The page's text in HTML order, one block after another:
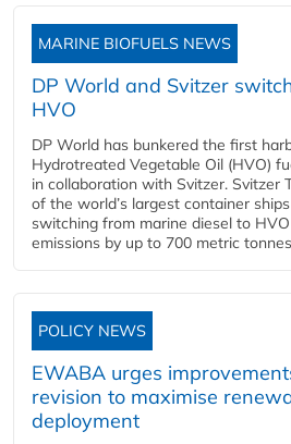
MARINE BIOFUELS NEWS
DP World and Svitzer
HVO
DP World has bunkered the first
Hydrotreated Vegetable Oil (HVO)
in collaboration with Svitzer. Svitzer
of the world’s largest container
switching from marine diesel to
emissions by up to 700 metric
POLICY NEWS
EWABA urges
revision to maximise
deployment